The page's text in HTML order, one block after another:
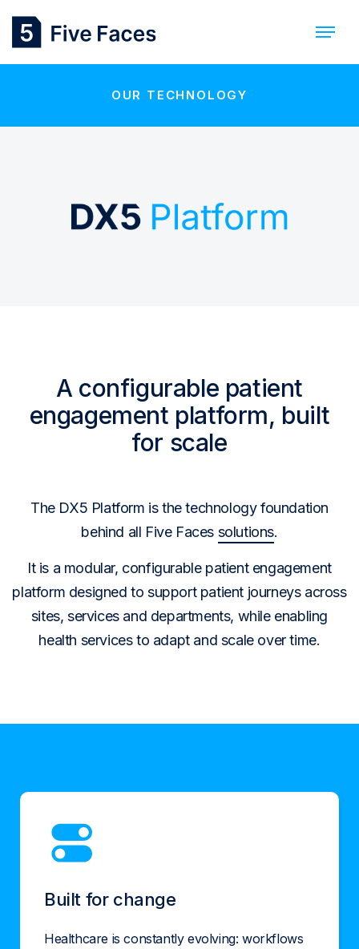
OUR TECHNOLOGY
A configurable patient
engagement platform, built
for scale
The DX5 Platform is the technology foundation
behind all Five Faces solutions.
It is a modular, configurable patient engagement
platform designed to support patient journeys across
sites, services and departments, while enabling
health services to adapt and scale over time.
Built for change
Healthcare is constantly evolving: workflows